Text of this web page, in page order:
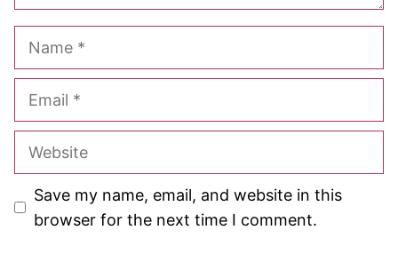
Website
Save my name, email, and website in this
browser for the next time I comment.